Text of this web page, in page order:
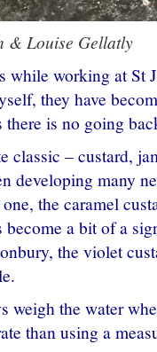
& Louise Gellatly
while working at St
they have
there is no going
– custard,
developing many
the caramel
a bit of a
the violet
weigh the water
than using a